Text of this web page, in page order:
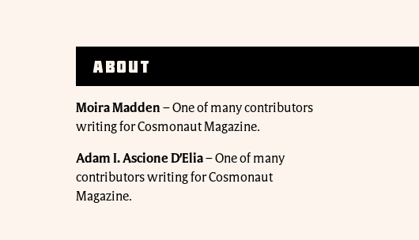
About
Moira Madden –One of many contributors
writing for Cosmonaut Magazine.
Adam I. Ascione D’Elia–One of many
contributors writing for Cosmonaut
Magazine.